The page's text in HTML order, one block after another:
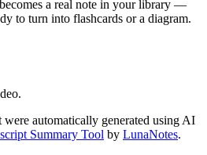
a real note in your library —
to turn into flashcards or a diagram.
automatically generated using AI
Summary Tool by LunaNotes.